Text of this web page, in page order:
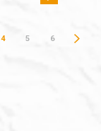
4 5 6